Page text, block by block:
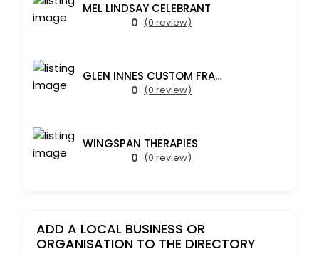
MEL LINDSAY CELEBRANT
0 (0 review)
GLEN INNES CUSTOM FRAMING
0 (0 review)
WINGSPAN THERAPIES
0 (0 review)
ADD A LOCAL BUSINESS OR
ORGANISATION TO THE DIRECTORY